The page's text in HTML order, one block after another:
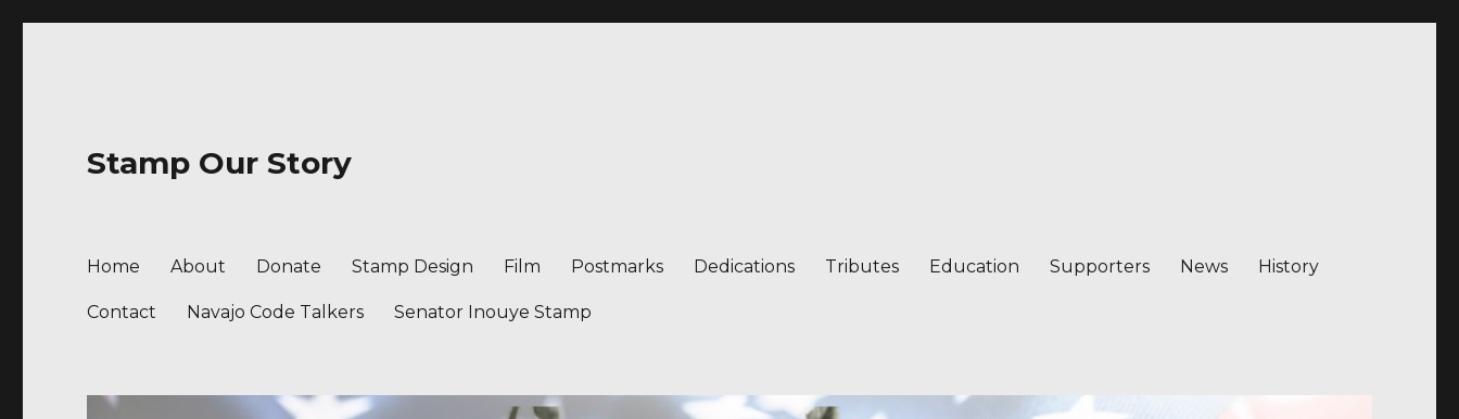
Stamp Our Story
Home About Donate Stamp Design Film Postmarks Dedications Tributes Education Supporters News History
Contact Navajo Code Talkers Senator Inouye Stamp